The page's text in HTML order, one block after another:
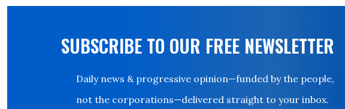
SUBSCRIBE TO OUR FREE NEWSLETTER
Daily news & progressive opinion—funded by the people,
not the corporations—delivered straight to your inbox.